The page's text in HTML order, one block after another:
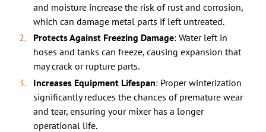
and moisture increase the risk of rust and corrosion,
which can damage metal parts if left untreated.
Protects Against Freezing Damage: Water left in
hoses and tanks can freeze, causing expansion that
may crack or rupture parts.
Increases Equipment Lifespan: Proper winterization
significantly reduces the chances of premature wear
and tear, ensuring your mixer has a longer
operational life.